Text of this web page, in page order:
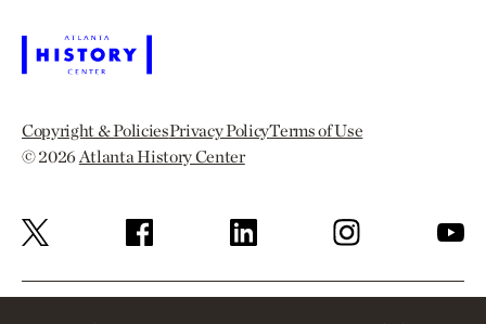
Copyright & PoliciesPrivacy PolicyTerms of Use
© 2026Atlanta History Center